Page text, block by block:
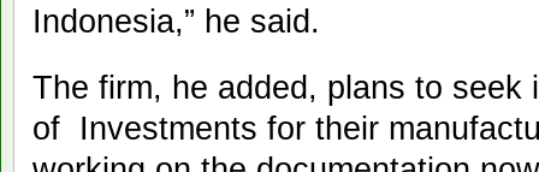
Indonesia,” he said.
The firm, he added, plans to seek
of Investments for their